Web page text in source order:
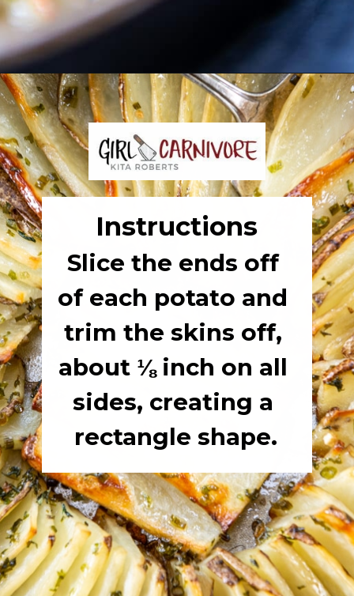
Opening https://girlcarnivore.com/domino-potatoes/
Instructions
Slice the ends off
of each potato and
trim the skins off,
about ⅛ inch on all
sides, creating a
rectangle shape.